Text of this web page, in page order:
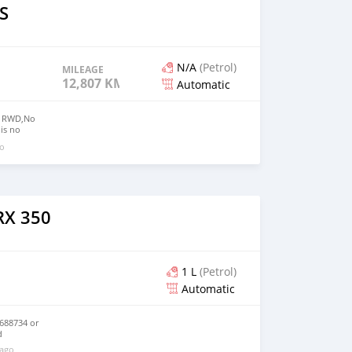
MILEAGE
12,807 KM
N/A (Petrol)
Automatic
no
E-
350
1 L (Petrol)
Automatic
or